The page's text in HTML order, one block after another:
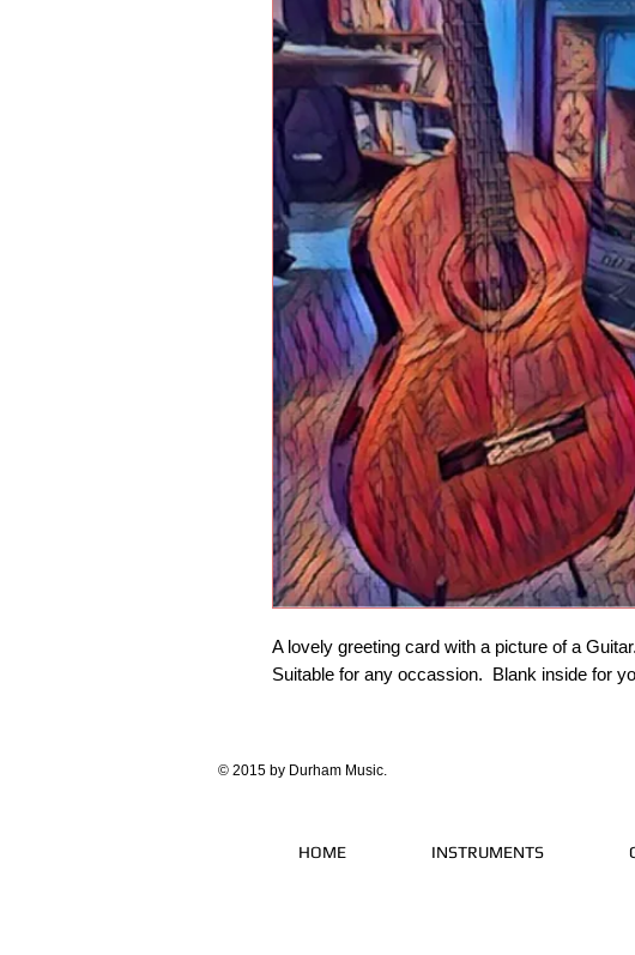
A lovely greeting card with a picture of a Guitar.
Suitable for any occassion. Blank inside for
© 2015 by Durham Music.
HOME INSTRUMENTS